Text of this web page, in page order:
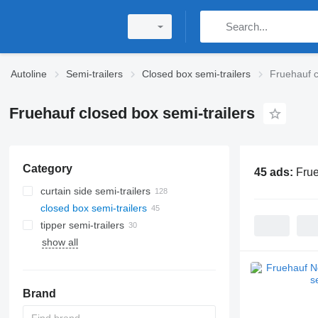
Autoline Semi-trailers Closed box semi-trailers Fruehauf
Fruehauf closed box semi-trailers
Category
curtain side semi-trailers
closed box semi-trailers
tipper semi-trailers
show all
Brand
45 ads: